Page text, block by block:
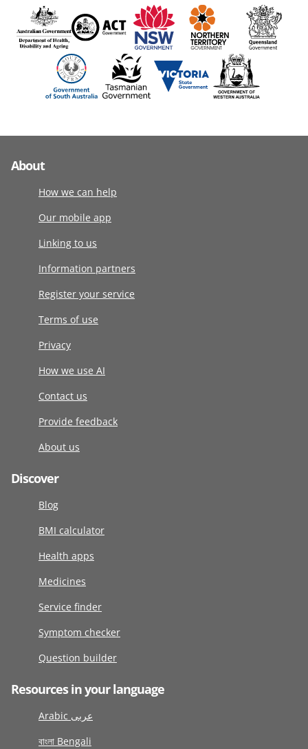
About
How we can help
Our mobile app
Linking to us
Information partners
Register your service
Terms of use
Privacy
How we use AI
Contact us
Provide feedback
About us
Discover
Blog
BMI calculator
Health apps
Medicines
Service finder
Symptom checker
Question builder
Resources in your language
Arabic عربى
বাংলা Bengali